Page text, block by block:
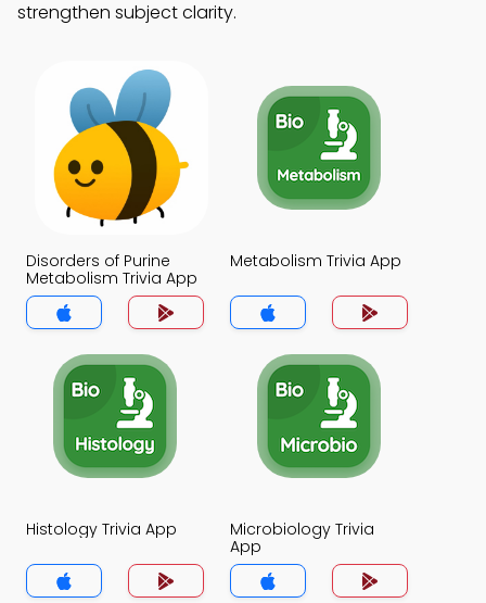
strengthen subject clarity.
Disorders of Purine
Metabolism Trivia App
Metabolism Trivia App
Histology Trivia App
Microbiology Trivia
App